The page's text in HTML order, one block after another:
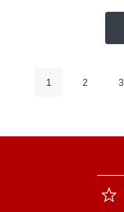
1 2 3